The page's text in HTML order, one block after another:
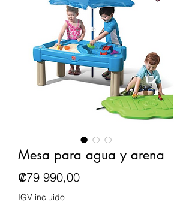
Mesa para agua y arena
₡79 990,00Precio
IGV incluido